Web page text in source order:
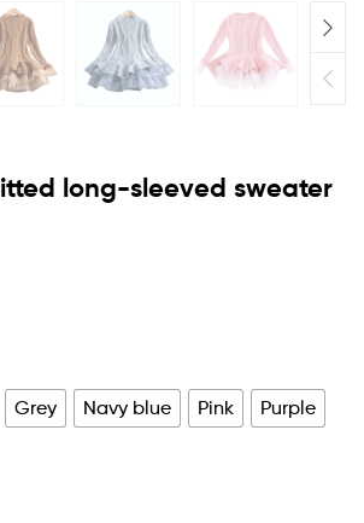
long-sleeved sweater
Grey Navy blue Pink
Purple